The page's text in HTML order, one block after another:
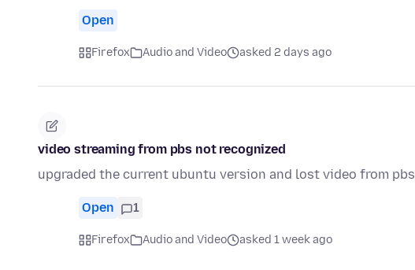
Open
Firefox Audio and Video asked 2 days ago
video streaming from pbs not recognized
upgraded the current ubuntu version and lost video from pbs
Open 1
Firefox Audio and Video asked 1 week ago